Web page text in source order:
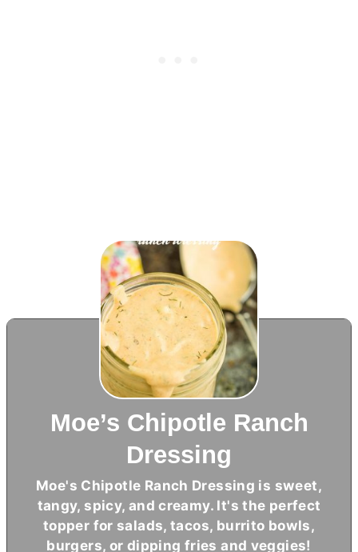
Moe’s Chipotle Ranch
Dressing
Moe's Chipotle Ranch Dressing is sweet,
tangy, spicy, and creamy. It's the perfect
topper for salads, tacos, burrito bowls,
burgers, or dipping fries and veggies!